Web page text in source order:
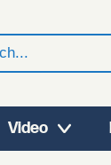
Video